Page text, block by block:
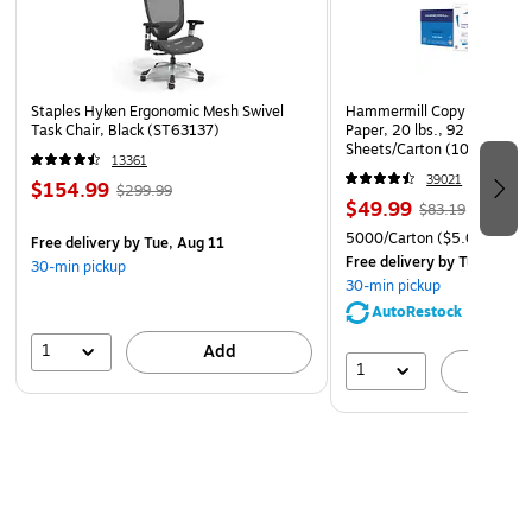
power consumption and operational costs.
Durable Construction – Built for continuous use in
demanding environments with reliable performance.
Staples Hyken Ergonomic Mesh Swivel
Task Chair, Black (ST63137)
13361
$154.99 $299.99
Free deliveryby Tue, Aug 11
30-min pickup
1 Add
Hammermill Copy Plus
Paper, 20 lbs., 92
Sheets/Carton (105007)
39021
$49.99 $83.19
5000/Carton($5.00/
Free deliveryby Tue, Aug
30-min pickup
AutoRestock
1